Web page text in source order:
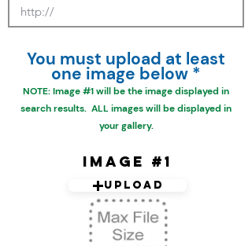
You must upload at least
one image below *
NOTE: Image #1 will be theimage displayed in
search results. ALL images will be displayed in
your gallery.
Image #1
Upload